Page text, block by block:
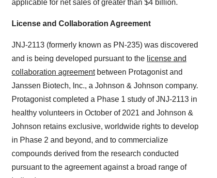
applicable for net sales of greater than $4 billion.
License and Collaboration Agreement
JNJ-2113 (formerly known as PN-235) was discovered
and is being developed pursuant to the license and
collaboration agreementbetween Protagonist and
Janssen Biotech, Inc., a Johnson & Johnson company.
Protagonist completed a Phase 1 study of JNJ-2113 in
healthy volunteers in October of 2021 and Johnson &
Johnson retains exclusive, worldwide rights to develop
in Phase 2 and beyond, and to commercialize
compounds derived from the research conducted
pursuant to the agreement against a broad range of